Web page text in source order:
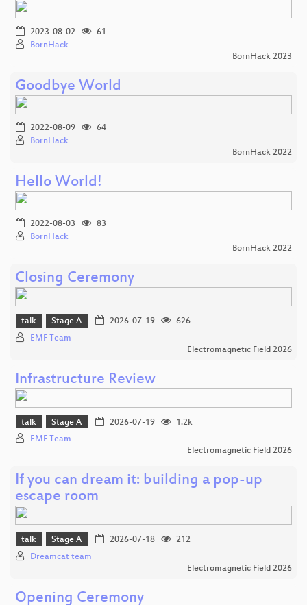
2023-08-02
61
BornHack
BornHack 2023
Goodbye World
2022-08-09
64
BornHack
BornHack 2022
Hello World!
2022-08-03
83
BornHack
BornHack 2022
Closing Ceremony
talk Stage A 2026-07-19
626
EMF Team
Electromagnetic Field 2026
Infrastructure Review
talk Stage A 2026-07-19
1.2k
EMF Team
Electromagnetic Field 2026
If you can dream it: building a pop-up
escape room
talk Stage A 2026-07-18
212
Dreamcat team
Electromagnetic Field 2026
Opening Ceremony